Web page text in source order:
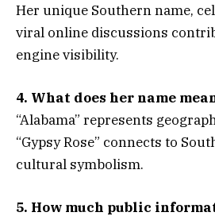
Her unique Southern name,
viral online discussions
engine visibility.
4. What does her name
“Alabama” represents
“Gypsy Rose” connects to
cultural symbolism.
5. How much public